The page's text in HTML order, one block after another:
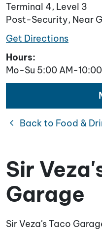
Terminal 4, Level 3
Post-Security, Near
Get Directions
Hours:
Mo-Su 5:00 AM-
chevron_left Back to Food &
Sir
Garage
Sir Veza's Taco